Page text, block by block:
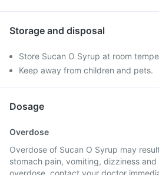
Storage and disposal
Store Sucan O Syrup at room
Keep away from children and pets.
Dosage
Overdose
Overdose of Sucan O Syrup may
stomach pain, vomiting, dizziness
overdose, contact your doctor